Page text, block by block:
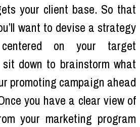
your client base. So that
want to devise a strategy
on your target
down to brainstorm what
promoting campaign ahead
you have a clear view of
your marketing program